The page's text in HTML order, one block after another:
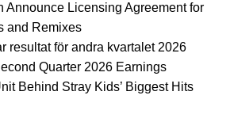
Announce Licensing Agreement for
and Remixes
resultat för andra kvartalet 2026
Quarter 2026 Earnings
Behind Stray Kids’ Biggest Hits